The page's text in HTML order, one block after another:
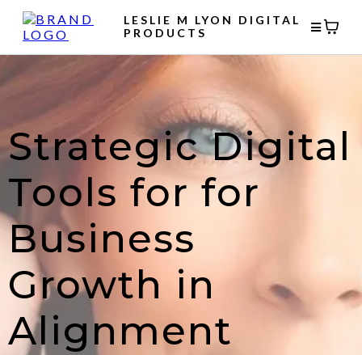
LESLIE M LYON DIGITAL
PRODUCTS
Strategic Digital
Tools for for
Business
Growth in
Alignment